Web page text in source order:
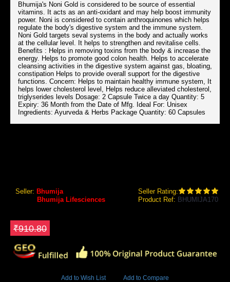
Bhumija's Noni Gold is considered to be source of essential
vitamins. It acts as an anti-oxidant and may help boost immunity
power. Noni is considered to contain anthroquinones which helps
regulate the body's digestive system and the immune system.
Noni Gold targets seval systems in the body and actually works
at the cellular level. It helps to strengthen and revitalise cells.
Benefits : Helps in removing toxins from the body & increase the
energy. Helps to promote good colon health. Helps to accelerate
cleansing activities in the digestive system against gas, bloating,
constipation Helps to provide overall support for the digestive
functions. Concern: Helps to maintain healthy immune system, It
helps lower cholesterol level, Helps reduce alleviated cholesterol,
triglyserides levels Dosage: 2 Capsule Twice a day Quantity: 5
Expiry: 36 Month from the Date of Mfg. Ideal For: Unisex
Ingredients: Ayurveda & Herbs Package Quantity: 60 Capsules
Seller: Bhumija
Seller Rating:
Bhumija Lifesciences Product Ref: BHUMIJA170
₹910.80
Add to Wish List Add to Compare